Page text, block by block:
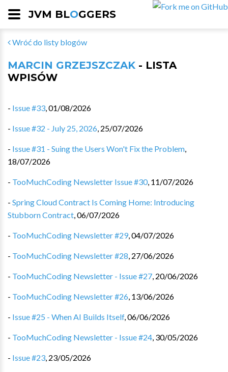
JVM BLOGGERS
Wróć do listy blogów
MARCIN GRZEJSZCZAK - LISTA
WPISÓW
- Issue #33,01/08/2026
- Issue #32 - July 25, 2026, 25/07/2026
- Issue #31 - Suing the Users Won't Fix the Problem,
18/07/2026
- TooMuchCoding Newsletter Issue #30, 11/07/2026
- Spring Cloud Contract Is Coming Home: Introducing
Stubborn Contract,06/07/2026
- TooMuchCoding Newsletter #29,04/07/2026
- TooMuchCoding Newsletter #28, 27/06/2026
- TooMuchCoding Newsletter - Issue #27, 20/06/2026
- TooMuchCoding Newsletter #26, 13/06/2026
- Issue #25 - When AI Builds Itself,06/06/2026
- TooMuchCoding Newsletter - Issue #24, 30/05/2026
- Issue #23, 23/05/2026